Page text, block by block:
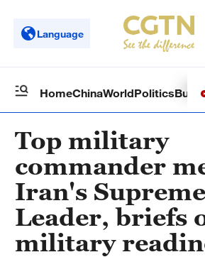
Language
HomeChinaWorldPolitics
Top military
commander
Iran's Supreme
Leader, briefs
military